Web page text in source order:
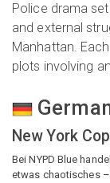
Police drama
and external
Manhattan.
plots involving
New York
Bei NYPD Blue
etwas chaotisches –